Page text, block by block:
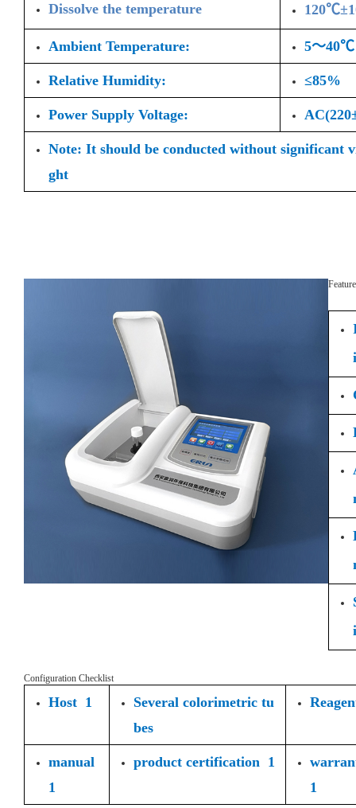
Dissolve the temperature
Ambient Temperature: 5～40℃
Relative Humidity: ≤85%
Power Supply Voltage:
Note: It should be conducted without significant
ght
Configuration Checklist
Host 1
Several colorimetric tu
bes
manual
1
product certification 1
1